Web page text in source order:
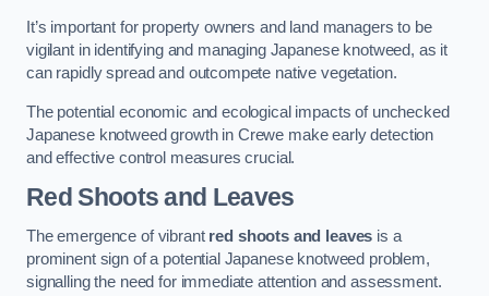
It’s important for property owners and land managers to be
vigilant in identifying and managing Japanese knotweed, as it
can rapidly spread and outcompete native vegetation.
The potential economic and ecological impacts of unchecked
Japanese knotweed growth in Crewe make early detection
and effective control measures crucial.
Red Shoots and Leaves
The emergence of vibrant red shoots and leaves is a
prominent sign of a potential Japanese knotweed problem,
signalling the need for immediate attention and assessment.